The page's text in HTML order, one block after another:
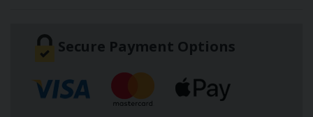
Secure Payment Options